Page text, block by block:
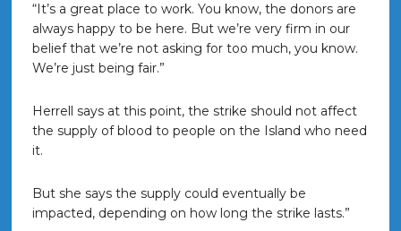
“It’s a great place to work. You know, the donors are
always happy to be here. But we’re very firm in our
belief that we’re not asking for too much, you know.
We’re just being fair.”
Herrell says at this point, the strike should not affect
the supply of blood to people on the Island who need
it.
But she says the supply could eventually be
impacted, depending on how long the strike lasts.”